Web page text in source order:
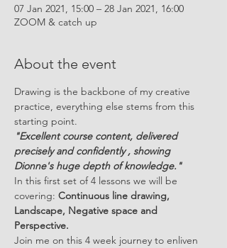
07 Jan 2021, 15:00 – 28 Jan 2021, 16:00
ZOOM & catch up
About the event
Drawing is the backbone of my creative
practice, everything else stems from this
starting point.
"Excellent course content, delivered
precisely and confidently , showing
Dionne's huge depth of knowledge."
In this first set of 4 lessons we will be
covering: Continuous line drawing,
Landscape, Negative space and
Perspective.
Join me on this 4 week journey to enliven